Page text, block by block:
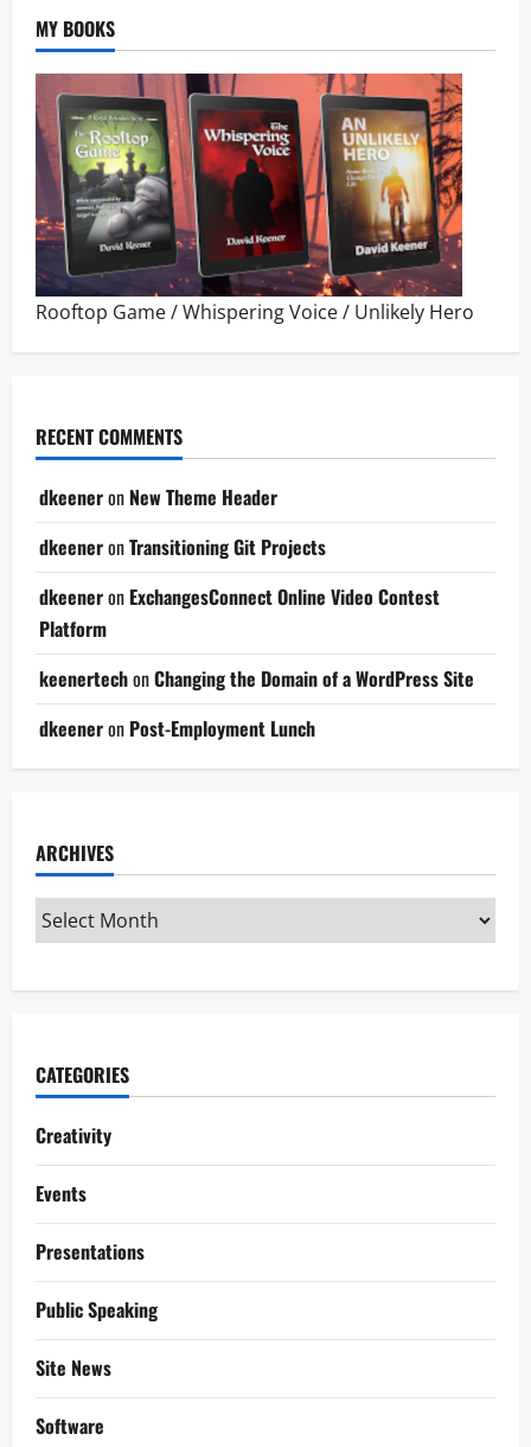
MY BOOKS
Rooftop Game/Whispering Voice/ Unlikely Hero
RECENT COMMENTS
dkeeneron New Theme Header
dkeeneronTransitioning Git Projects
dkeeneron ExchangesConnect Online Video Contest
Platform
keenertechonChanging the Domain of a WordPress Site
dkeeneron Post-Employment Lunch
ARCHIVES
CATEGORIES
Creativity
Events
Presentations
Public Speaking
Site News
Software